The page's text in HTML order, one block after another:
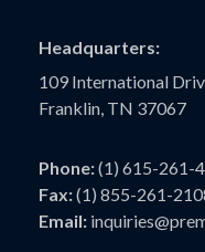
Headquarters:
109 International
Franklin, TN 37067
Phone:(1) 615-261-
Fax:(1) 855-261-
Email: